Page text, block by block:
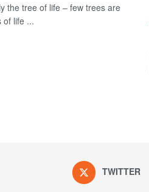
the tree of life – few trees are
of life ...
TWITTER